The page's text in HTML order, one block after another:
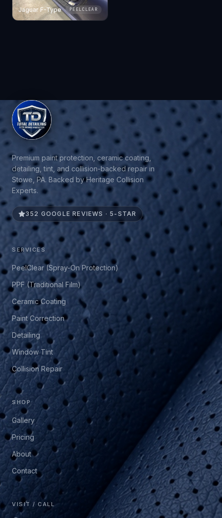
Jaguar F-Type PEELCLEAR
Premium paint protection, ceramic coating,
detailing, tint, and collision-backed repair in
Stowe, PA. Backed by Heritage Collision
Experts.
352 GOOGLE REVIEWS · 5-STAR
SERVICES
PeelClear (Spray-On Protection)
PPF (Traditional Film)
Ceramic Coating
Paint Correction
Detailing
Window Tint
Collision Repair
SHOP
Gallery
Pricing
About
Contact
VISIT / CALL